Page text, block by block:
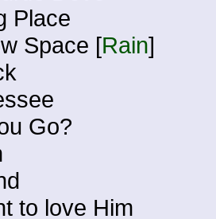
Place
Space [Rain]
Go?
to love Him